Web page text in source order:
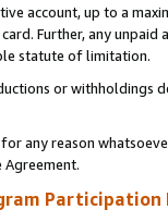
account, up to a
Further, any
statute of limitation.
or
any reason
Agreement.
Participation